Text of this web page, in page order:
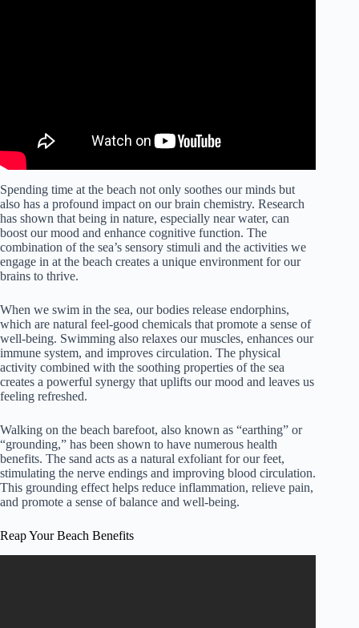
Spending time at the beach not only soothes our minds but
also has a profound impact on our brain chemistry. Research
has shown that being in nature, especially near water, can
boost our mood and enhance cognitive function. The
combination of the sea’s sensory stimuli and the activities we
engage in at the beach creates a unique environment for our
brains to thrive.
When we swim in the sea, our bodies release endorphins,
which are natural feel-good chemicals that promote a sense of
well-being. Swimming also relaxes our muscles, enhances our
immune system, and improves circulation. The physical
activity combined with the soothing properties of the sea
creates a powerful synergy that uplifts our mood and leaves us
feeling refreshed.
Walking on the beach barefoot, also known as “earthing” or
“grounding,” has been shown to have numerous health
benefits. The sand acts as a natural exfoliant for our feet,
stimulating the nerve endings and improving blood circulation.
This grounding effect helps reduce inflammation, relieve pain,
and promote a sense of balance and well-being.
Reap Your Beach Benefits